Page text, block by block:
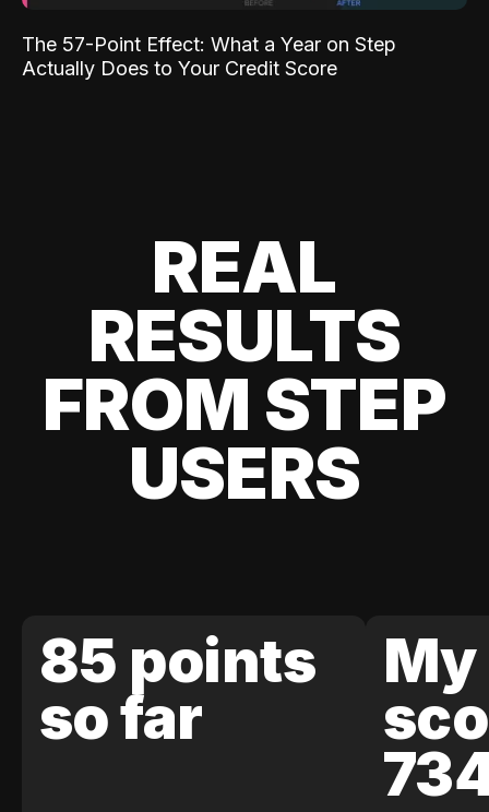
The 57-Point Effect: What a Year on Step
Actually Does to Your Credit Score
REAL
RESULTS
FROM STEP
USERS
85 points
so far